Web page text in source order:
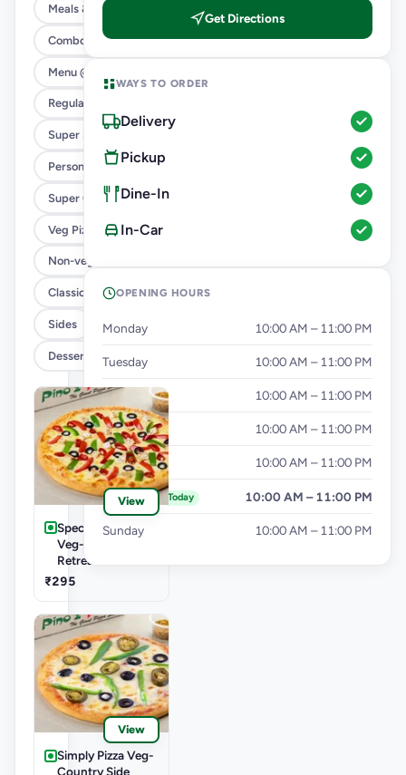
Meals & Combos
Combo
Menu @ 89
Regular Pizza @ 169
Super Saver Deals
Personal Pizza Slice
Super Cheesy Double Burst Pizza
Veg Pizza
Non-veg Pizza
Classic Pizzas For Classic Maniacs
Sides
Dessert
View
Speciality Pizza
Veg-English
Retreat Pizza
₹295
View
Simply Pizza Veg-
Country Side
Get Directions
WAYS TO ORDER
Delivery
Pickup
Dine-In
In-Car
OPENING HOURS
Monday 10:00 AM – 11:00 PM
Tuesday 10:00 AM – 11:00 PM
Wednesday 10:00 AM – 11:00 PM
Thursday 10:00 AM – 11:00 PM
Friday 10:00 AM – 11:00 PM
Saturday Today 10:00 AM – 11:00 PM
Sunday 10:00 AM – 11:00 PM